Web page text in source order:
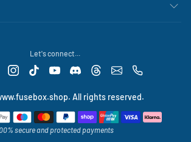
Let's connect...
All rights reserved.
secure and protected payments